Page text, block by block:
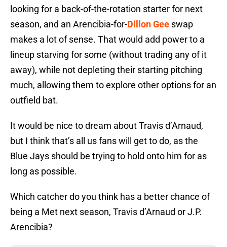
looking for a back-of-the-rotation starter for next
season, and an Arencibia-for-Dillon Gee swap
makes a lot of sense. That would add power to a
lineup starving for some (without trading any of it
away), while not depleting their starting pitching
much, allowing them to explore other options for an
outfield bat.
It would be nice to dream about Travis d’Arnaud,
but I think that’s all us fans will get to do, as the
Blue Jays should be trying to hold onto him for as
long as possible.
Which catcher do you think has a better chance of
being a Met next season, Travis d’Arnaud or J.P.
Arencibia?